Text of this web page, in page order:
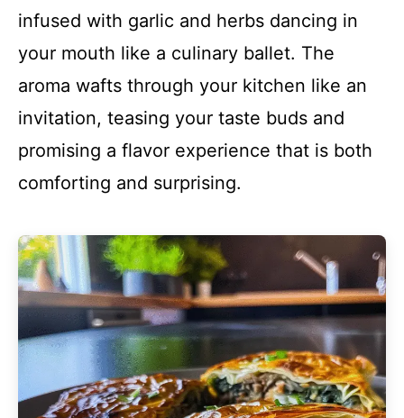
infused with garlic and herbs dancing in
your mouth like a culinary ballet. The
aroma wafts through your kitchen like an
invitation, teasing your taste buds and
promising a flavor experience that is both
comforting and surprising.